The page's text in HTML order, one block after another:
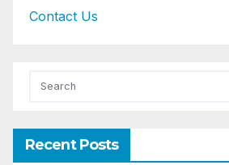
Contact Us
Recent Posts